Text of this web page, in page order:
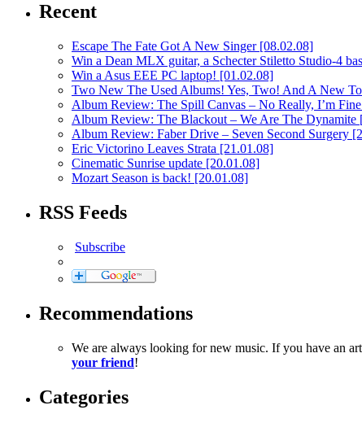
Recent
Escape The Fate Got A New Singer [08.02.08]
Win a Dean MLX guitar, a Schecter Stiletto Studio-4
Win a Asus EEE PC laptop! [01.02.08]
Two New The Used Albums! Yes, Two! And A New
Album Review: The Spill Canvas – No Really, I’m Fine
Album Review: The Blackout – We Are The Dynamite
Album Review: Faber Drive – Seven Second Surgery
Eric Victorino Leaves Strata [21.01.08]
Cinematic Sunrise update [20.01.08]
Mozart Season is back! [20.01.08]
RSS Feeds
Subscribe
Recommendations
We are always looking for new music. If you have an
your friend!
Categories